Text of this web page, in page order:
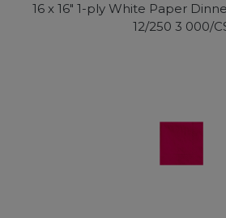
16 x 16" 1-ply White Paper
12/250 3 000/